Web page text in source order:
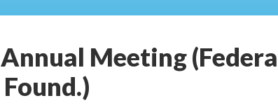
Meeting